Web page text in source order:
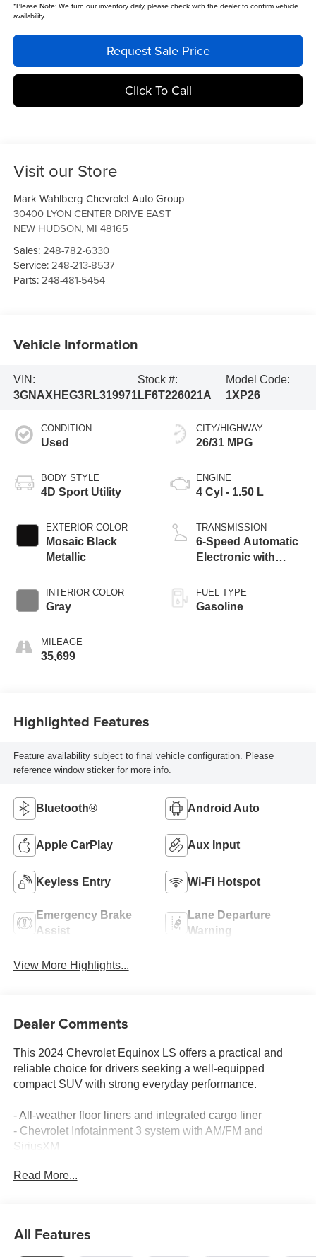
*Please Note:We turn our inventory daily, please check with the dealer to confirm vehicle
availability.
Request Sale Price
Click To Call
Visit our Store
Mark Wahlberg Chevrolet Auto Group
30400 LYON CENTER DRIVE EAST
NEW HUDSON, MI 48165
Sales:248-782-6330
Service:248-213-8537
Parts:248-481-5454
Vehicle Information
VIN:
3GNAXHEG3RL319971
Stock #:
LF6T226021A
Model Code:
1XP26
CONDITION
Used
BODY STYLE
4D Sport Utility
EXTERIOR COLOR
Mosaic Black
Metallic
INTERIOR COLOR
Gray
MILEAGE
35,699
CITY/HIGHWAY
26/31 MPG
ENGINE
4 Cyl - 1.50 L
TRANSMISSION
6-Speed Automatic
Electronic with
FUEL TYPE
Gasoline
Highlighted Features
Feature availability subject to final vehicle configuration. Please
reference window sticker for more info.
Bluetooth® Android Auto
Apple CarPlay Aux Input
Keyless Entry Wi-Fi Hotspot
Emergency Brake
Assist
Lane Departure
Warning
View More Highlights...
Dealer Comments
This 2024 Chevrolet Equinox LS offers a practical and
reliable choice for drivers seeking a well-equipped
compact SUV with strong everyday performance.
- All-weather floor liners and integrated cargo liner
- Chevrolet Infotainment 3 system with AM/FM and
SiriusXM
controls
- Front bucket seats with manual four-way adjustment
Read More...
All Features